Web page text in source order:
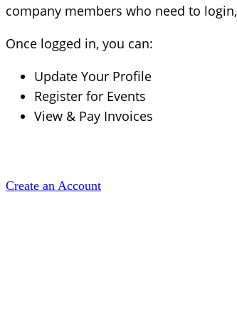
company members who need to
Once logged in, you can:
Update Your Profile
Register for Events
View & Pay Invoices
Create an Account